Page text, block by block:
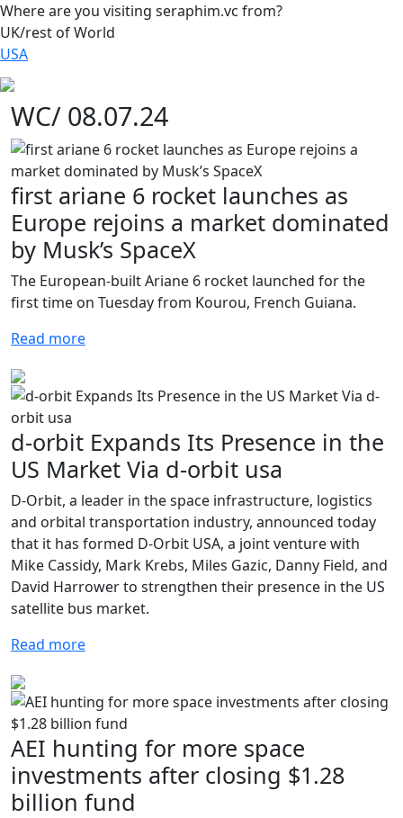
Where are you visiting seraphim.vc from?
UK/rest of World
USA
WC/ 08.07.24
first ariane 6 rocket launches as
Europe rejoins a market dominated
by Musk’s SpaceX
The European-built Ariane 6 rocket launched for the
first time on Tuesday from Kourou, French Guiana.
Read more
d-orbit Expands Its Presence in the
US Market Via d-orbit usa
D-Orbit, a leader in the space infrastructure, logistics
and orbital transportation industry, announced today
that it has formed D-Orbit USA, a joint venture with
Mike Cassidy, Mark Krebs, Miles Gazic, Danny Field, and
David Harrower to strengthen their presence in the US
satellite bus market.
Read more
AEI hunting for more space
investments after closing $1.28
billion fund